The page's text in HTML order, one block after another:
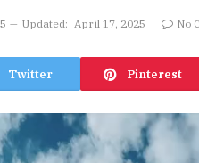
Updated: April 17, 2025 No
Twitter Pinterest